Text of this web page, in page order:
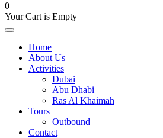
0
Your Cart is Empty
Home
About Us
Activities
Dubai
Abu Dhabi
Ras Al Khaimah
Tours
Outbound
Contact